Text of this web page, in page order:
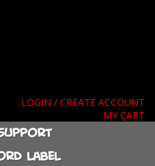
LOGIN / CREATE ACCOUNT
MY CART
label